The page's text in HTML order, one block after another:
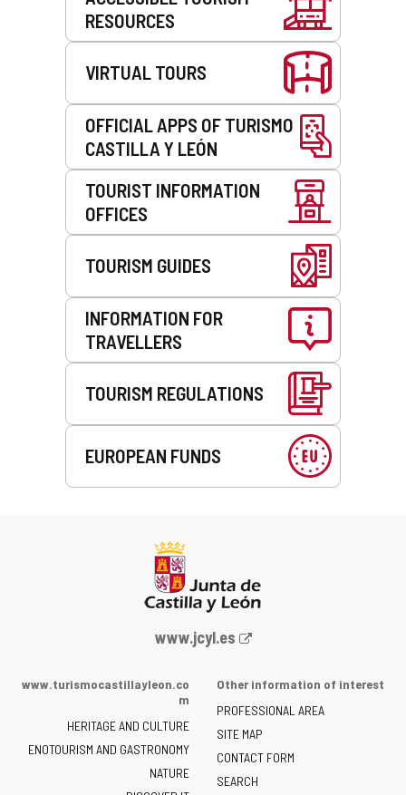
RESOURCES
VIRTUAL TOURS
OFFICIAL APPS OF TURISMO
CASTILLA Y LEÓN
TOURIST INFORMATION
OFFICES
TOURISM GUIDES
INFORMATION FOR
TRAVELLERS
TOURISM REGULATIONS
EUROPEAN FUNDS
Web
the
of
Castilla
y
www.jcyl.es
www.turismocastillayleon.co
m
HERITAGE AND CULTURE
ENOTOURISM AND GASTRONOMY
NATURE
Other information of interest
PROFESSIONAL AREA
SITE MAP
CONTACT FORM
SEARCH